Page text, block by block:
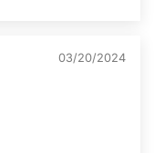
03/20/2024